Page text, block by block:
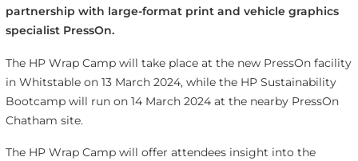
partnership with large-format print and vehicle graphics
specialist PressOn.
The HP Wrap Camp will take place at the new PressOn facility
in Whitstable on 13 March 2024, while the HP Sustainability
Bootcamp will run on 14 March 2024 at the nearby PressOn
Chatham site.
The HP Wrap Camp will offer attendees insight into the